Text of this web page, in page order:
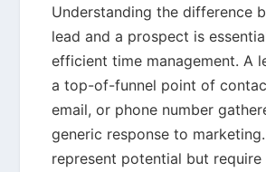
Understanding the difference
lead and a prospect is
efficient time management. A
a top-of-funnel point of
email, or phone number
generic response to
represent potential but